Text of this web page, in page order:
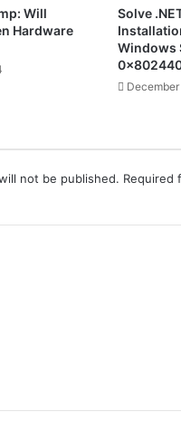
Will
Hardware
Solve
Windows
not be published. Required